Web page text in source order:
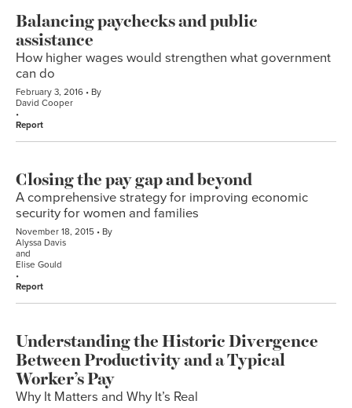
Balancing paychecks and public
assistance
How higher wages would strengthen what government
can do
February 3, 2016
By
David Cooper
Report
Closing the pay gap and beyond
A comprehensive strategy for improving economic
security for women and families
November 18, 2015
By
Alyssa Davis
and
Elise Gould
Report
Understanding the Historic Divergence
Between Productivity and a Typical
Worker’s Pay
Why It Matters and Why It’s Real